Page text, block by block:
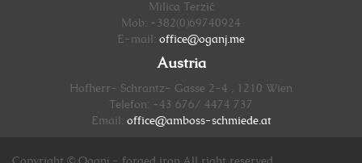
Milica Terzić
Mob: +382(0)69740924
E-mail: office@oganj.me
Austria
Hofherr- Schrantz- Gasse 2-4 , 1210 Wien
Telefon: +43 676/ 4474 737
Email: office@amboss-schmiede.at